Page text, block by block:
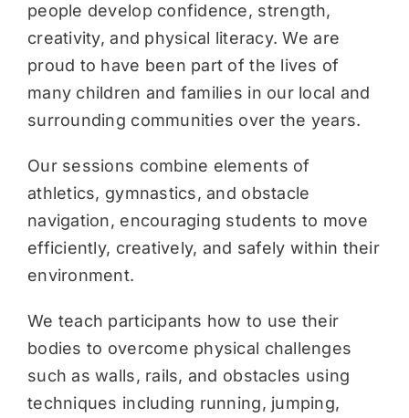
people develop confidence, strength,
creativity, and physical literacy. We are
proud to have been part of the lives of
many children and families in our local and
surrounding communities over the years.
Our sessions combine elements of
athletics, gymnastics, and obstacle
navigation, encouraging students to move
efficiently, creatively, and safely within their
environment.
We teach participants how to use their
bodies to overcome physical challenges
such as walls, rails, and obstacles using
techniques including running, jumping,